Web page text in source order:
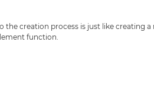
the creation process is just like creating a
function.